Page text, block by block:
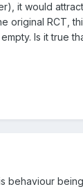
it would
original RCT,
Is it true
behaviour